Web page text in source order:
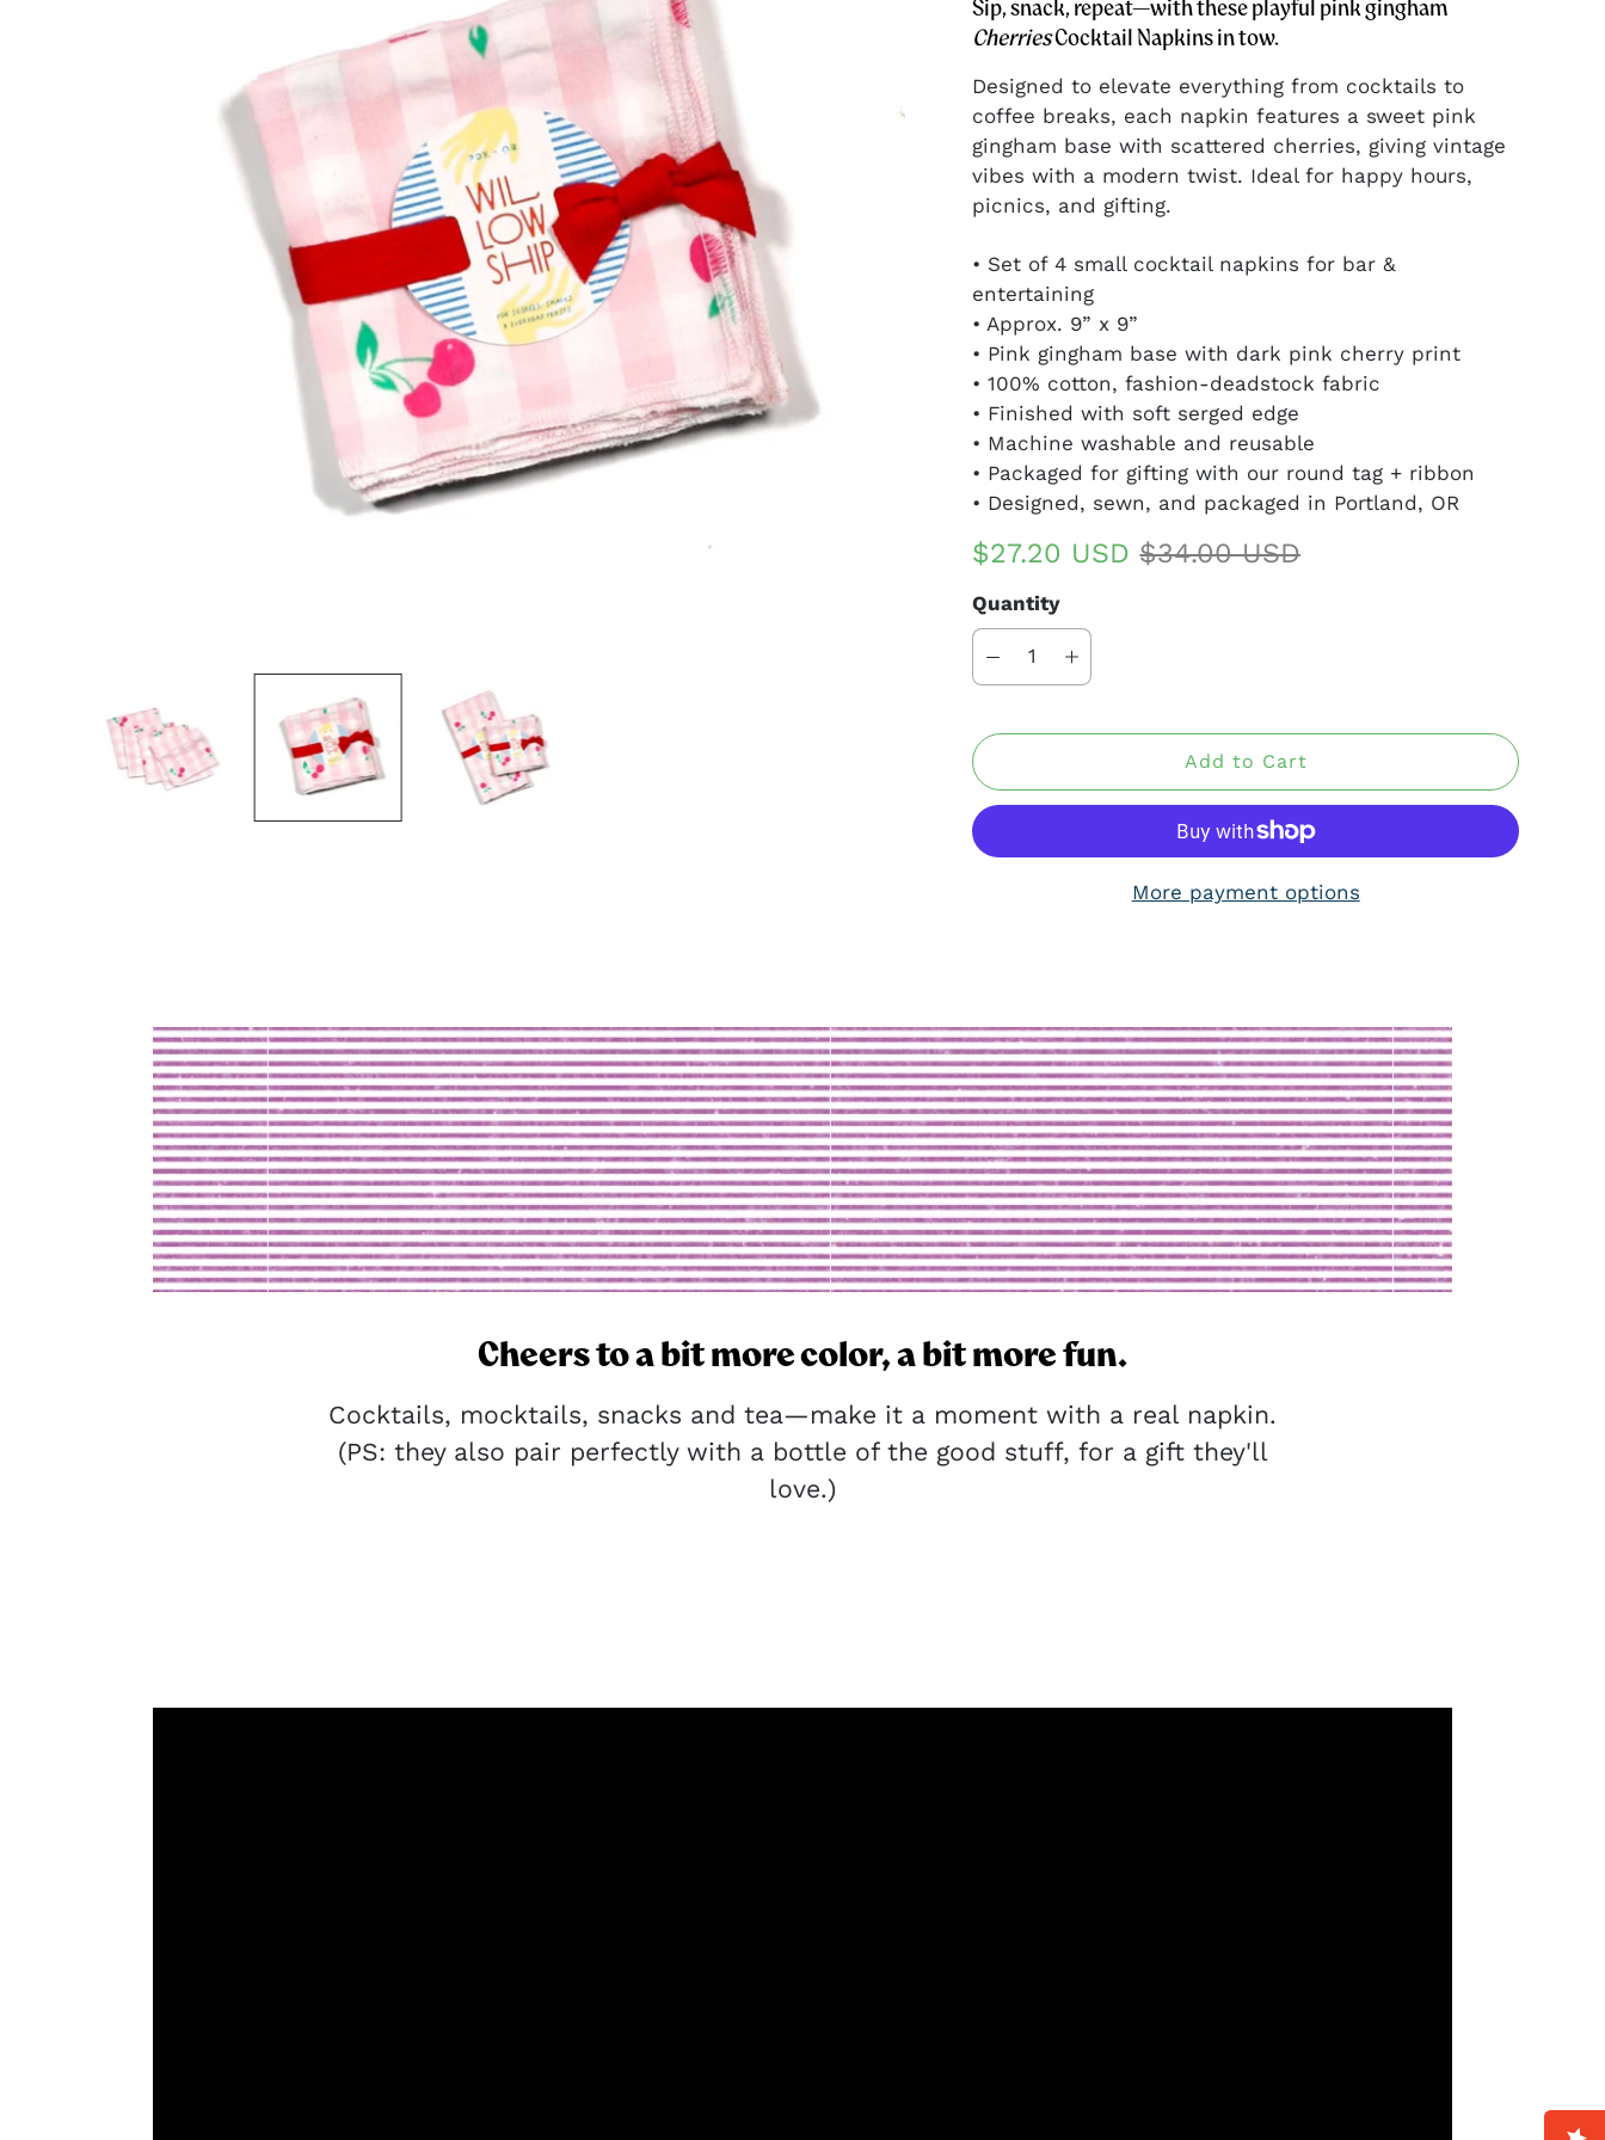
for gift baskets.
STATIONERY
Happiness and
beauty, delivered.
GIFT IDEAS
Give joyfully, in
mood-boosting
color and
pattern.
Sip, snack, repeat—with these playful pink gingham
CherriesCocktail Napkins in tow.
Designed to elevate everything from cocktails to
coffee breaks, each napkin features a sweet pink
gingham base with scattered cherries, giving vintage
vibes with a modern twist. Ideal for happy hours,
picnics, and gifting.
• Set of 4 small cocktail napkins for bar &
entertaining
• Approx. 9” x 9”
• Pink gingham base with dark pink cherry print
• 100% cotton, fashion-deadstock fabric
• Finished with soft serged edge
• Machine washable and reusable
• Packaged for gifting with our round tag + ribbon
• Designed, sewn, and packaged in Portland, OR
$27.20 USD$34.00 USD
Quantity
Add to Cart
More payment options
Cheers to a bit more color, a bit more fun.
Cocktails, mocktails, snacks and tea—make it a moment with a real napkin.
(PS: they also pair perfectly with a bottle of the good stuff, for a gift they'll
love.)